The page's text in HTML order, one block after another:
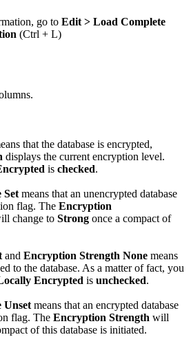
go to Edit > Load Complete
(Ctrl + L)
that the database is encrypted,
displays the current encryption level.
is checked.
Set means that an unencrypted database
flag. The Encryption
change to Strong once a compact of
and Encryption Strength None means
to the database. As a matter of fact, you
Encrypted is unchecked.
Unset means that an encrypted database
flag. The Encryption Strength will
of this database is initiated.